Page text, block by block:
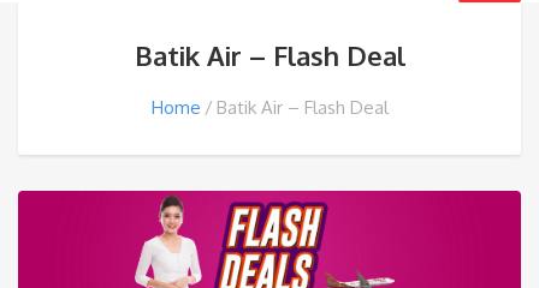
Batik Air – Flash Deal
Home Batik Air – Flash Deal